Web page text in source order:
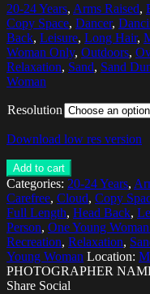
20-24 Years, Arms Raised,
Copy Space, Dancer,
Back, Leisure, Long Hair,
Woman Only, Outdoors,
Relaxation, Sand, Sand
Woman
Resolution
Download low res version
Add to cart
Categories: 20-24 Years,
Carefree, Cloud, Copy
Full Length, Head Back,
Person, One Young
Recreation, Relaxation,
Young Woman Location:
PHOTOGRAPHER
Share Social